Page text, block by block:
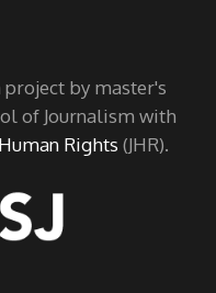
project by master's
of Journalism with
Rights (JHR).